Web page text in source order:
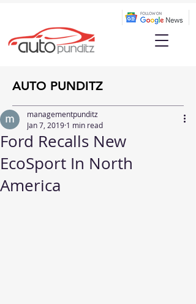
AUTO PUNDITZ
Ford Recalls New
EcoSport In North
America
managementpunditz
Jan 7, 2019 1 min read